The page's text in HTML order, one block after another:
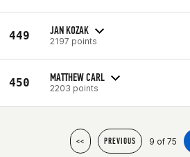
449 JAN KOZAK
2197 points
450 MATTHEW CARL
2203 points
<< PREVIOUS 9 of 75